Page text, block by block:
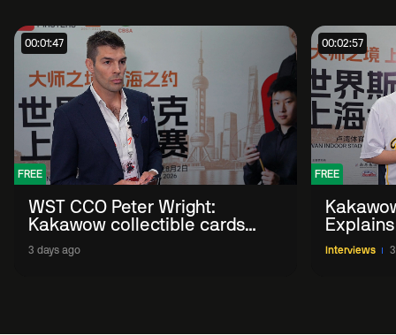
00:01:47
FREE
WST CCO Peter Wright:
Kakawow collectible cards
allows fans to 'engage with
sport' in new way
3 days ago
00:02:57
FREE
WST
Interviews